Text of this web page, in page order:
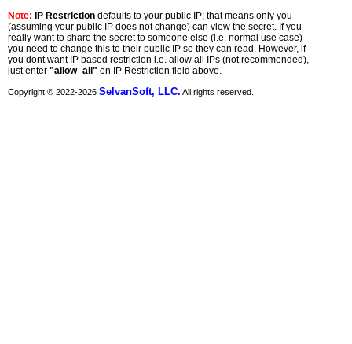
Note: IP Restriction defaults to your public IP; that means only you
(assuming your public IP does not change) can view the secret. If you
really want to share the secret to someone else (i.e. normal use case)
you need to change this to their public IP so they can read. However, if
you dont want IP based restriction i.e. allow all IPs (not recommended),
just enter "allow_all" on IP Restriction field above.
Copyright © 2022-2026 SelvanSoft, LLC. All rights reserved.